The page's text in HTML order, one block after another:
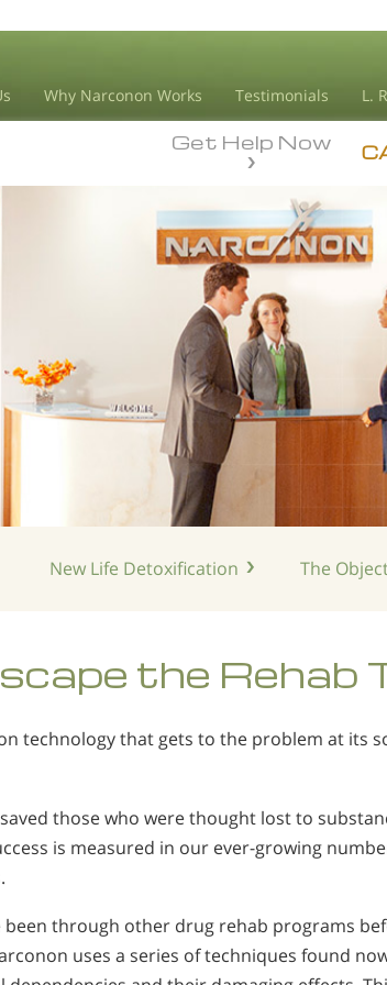
Why Narconon Works Testimonials L.
Get Help Now
New Life Detoxification The
the Rehab
technology that gets to the problem at its
those who were thought lost to
is measured in our ever-growing
been through other drug rehab programs
uses a series of techniques found